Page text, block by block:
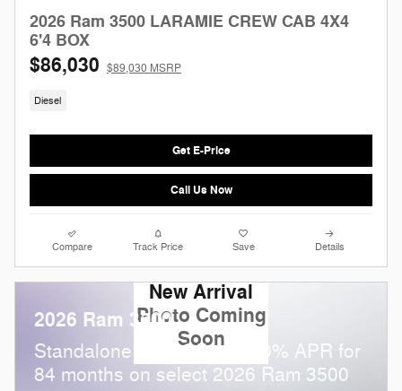
2026 Ram 3500 LARAMIE CREW CAB 4X4
6'4 BOX
$86,030 $89,030 MSRP
Diesel
Get E-Price
Call Us Now
Compare Track Price Save Details
New Arrival
Photo Coming
Soon
2026 Ram 3500
Standalone APR Offer: 5.90% APR for
84 months on select 2026 Ram 3500